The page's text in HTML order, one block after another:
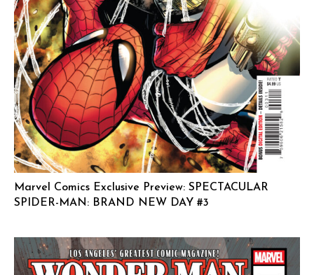
Marvel Comics Exclusive Preview: SPECTACULAR
SPIDER-MAN: BRAND NEW DAY #3